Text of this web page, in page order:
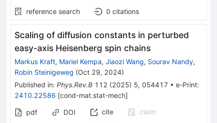
reference search
0 citations
Scaling of diffusion constants in perturbed
easy-axis Heisenberg spin chains
Markus Kraft, Mariel Kempa, Jiaozi Wang, Sourav Nandy,
Robin Steinigeweg (Oct 29, 2024)
Published in: Phys.Rev.B 112 (2025) 5, 054417 • e-Print:
2410.22586 [cond-mat.stat-mech]
pdf DOI cite
claim